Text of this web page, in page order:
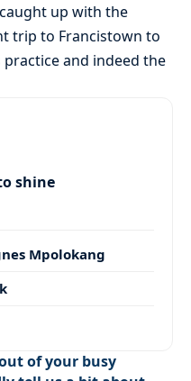
caught up with the
trip to Francistown to
and indeed the
shine
Mpolokang
of your busy